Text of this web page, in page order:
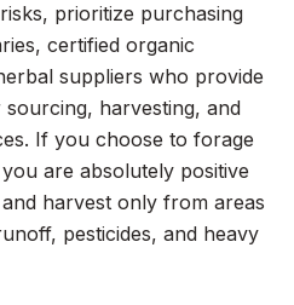
prioritize purchasing
certified organic
suppliers who provide
harvesting, and
If you choose to forage
are absolutely positive
harvest only from areas
pesticides, and heavy